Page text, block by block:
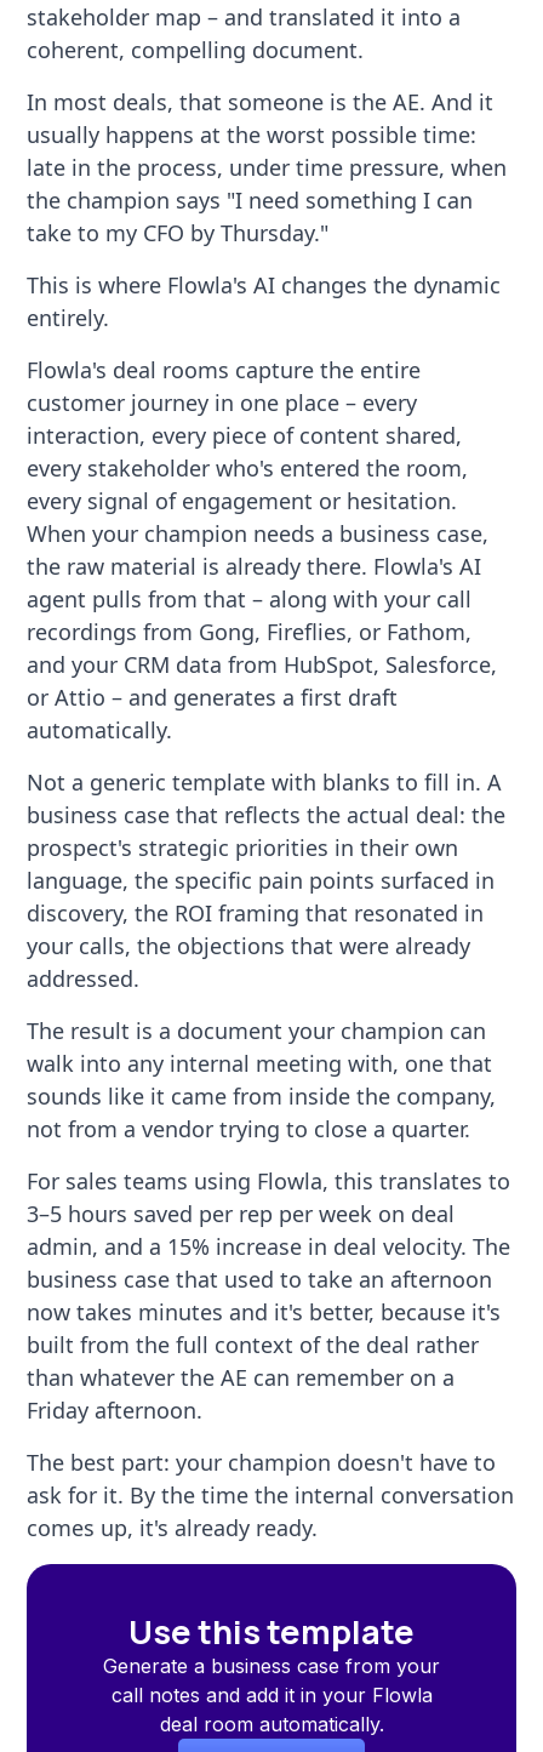
stakeholder map – and translated it into a
coherent, compelling document.
In most deals, that someone is the AE. And it
usually happens at the worst possible time:
late in the process, under time pressure, when
the champion says "I need something I can
take to my CFO by Thursday."
This is where Flowla's AI changes the dynamic
entirely.
Flowla's deal rooms capture the entire
customer journey in one place – every
interaction, every piece of content shared,
every stakeholder who's entered the room,
every signal of engagement or hesitation.
When your champion needs a business case,
the raw material is already there. Flowla's AI
agent pulls from that – along with your call
recordings from Gong, Fireflies, or Fathom,
and your CRM data from HubSpot, Salesforce,
or Attio – and generates a first draft
automatically.
Not a generic template with blanks to fill in. A
business case that reflects the actual deal: the
prospect's strategic priorities in their own
language, the specific pain points surfaced in
discovery, the ROI framing that resonated in
your calls, the objections that were already
addressed.
The result is a document your champion can
walk into any internal meeting with, one that
sounds like it came from inside the company,
not from a vendor trying to close a quarter.
For sales teams using Flowla, this translates to
3–5 hours saved per rep per week on deal
admin, and a 15% increase in deal velocity. The
business case that used to take an afternoon
now takes minutes and it's better, because it's
built from the full context of the deal rather
than whatever the AE can remember on a
Friday afternoon.
The best part: your champion doesn't have to
ask for it. By the time the internal conversation
comes up, it's already ready.
Use this template
Generate a business case from your
call notes and add it in your Flowla
deal room automatically.